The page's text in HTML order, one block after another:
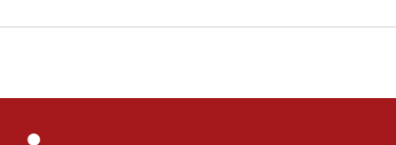
CENTCOM has redirected 48 vessels during Iran
18:30